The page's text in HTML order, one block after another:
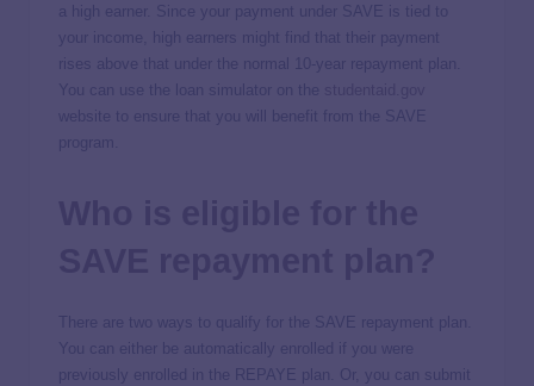
a high earner. Since your payment under SAVE is tied to
your income, high earners might find that their payment
rises above that under the normal 10-year repayment plan.
You can use the loan simulator on the
website to ensure that you will benefit from the SAVE
program.
There are two ways to qualify for the SAVE repayment plan.
You can either be automatically enrolled if you were
previously enrolled in the REPAYE plan. Or, you can submit